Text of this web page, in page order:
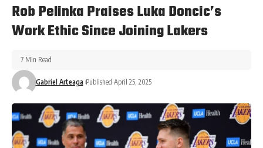
Rob Pelinka Praises Luka Doncic’s
Work Ethic Since Joining Lakers
Gabriel Arteaga Published April 25, 2025
7 Min Read